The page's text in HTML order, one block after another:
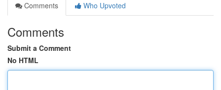
Comments
Who Upvoted
Comments
Submit a Comment
No HTML